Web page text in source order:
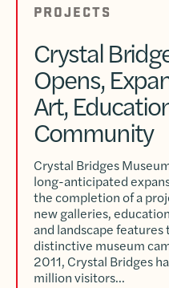
PROJECTS
Crystal
Opens,
Art,
Community
Crystal Bridges
long-anticipated
the completion of a
new galleries,
and landscape features
distinctive museum
2011, Crystal Bridges
million visitors…